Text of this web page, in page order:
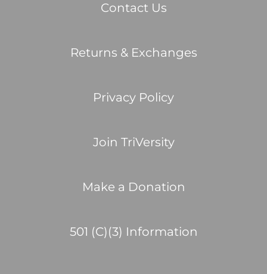
Contact Us
Returns & Exchanges
Privacy Policy
Join TriVersity
Make a Donation
501 (C)(3) Information